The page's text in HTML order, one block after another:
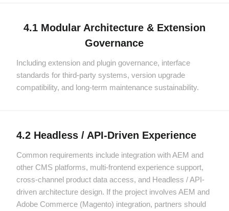
4.1 Modular Architecture & Extension
Governance
Including extension and plugin governance, interface
standards for third-party systems, version upgrade
compatibility, and long-term maintenance sustainability.
4.2 Headless / API-Driven Experience
Common requirements include integration with AEM and
other CMS platforms, multi-frontend experience support,
cross-channel product data access, and Headless / API-
driven architecture design. If the project involves AEM and
Adobe Commerce (Magento) integration, partners should